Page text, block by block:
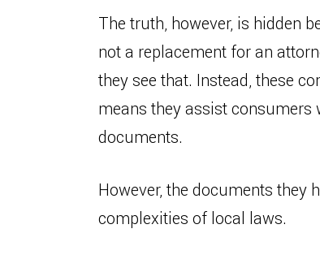
The truth, however, is hidden
not a replacement for an
they see that. Instead, these
means they assist
documents.
However, the documents they
complexities of local laws.